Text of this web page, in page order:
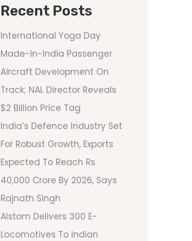
Recent Posts
International Yoga Day
Made-In-India Passenger
Aircraft Development On
Track; NAL Director Reveals
$2 Billion Price Tag
India’s Defence Industry Set
For Robust Growth, Exports
Expected To Reach Rs
40,000 Crore By 2026, Says
Rajnath Singh
Alstom Delivers 300 E-
Locomotives To Indian